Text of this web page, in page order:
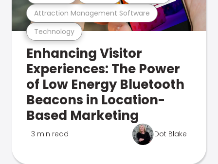
Technology
Attraction Management Software
Enhancing Visitor
Experiences: The Power
of Low Energy Bluetooth
Beacons in Location-
Based Marketing
3 min read Dot Blake